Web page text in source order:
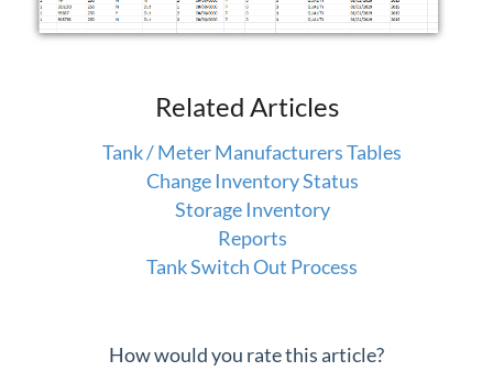
Related Articles
Tank / Meter Manufacturers Tables
Change Inventory Status
Storage Inventory
Reports
Tank Switch Out Process
How would you rate this article?